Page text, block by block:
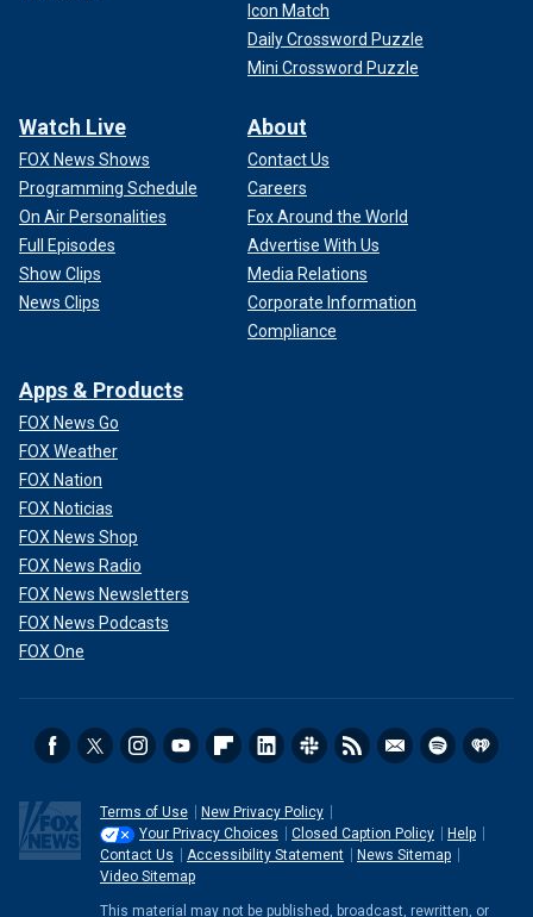
Icon Match
Daily Crossword Puzzle
Mini Crossword Puzzle
Watch Live
FOX News Shows
Programming Schedule
On Air Personalities
Full Episodes
Show Clips
News Clips
About
Contact Us
Careers
Fox Around the World
Advertise With Us
Media Relations
Corporate Information
Compliance
Apps & Products
FOX News Go
FOX Weather
FOX Nation
FOX Noticias
FOX News Shop
FOX News Radio
FOX News Newsletters
FOX News Podcasts
FOX One
Terms of Use
New Privacy Policy
Your Privacy Choices
Closed Caption Policy
Help
Contact Us
Accessibility Statement
News Sitemap
Video Sitemap
This material may not be published, broadcast, rewritten, or